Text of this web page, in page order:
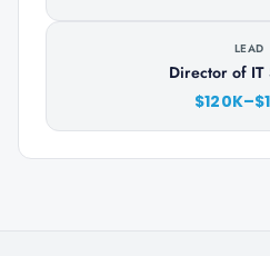
LEAD
Director of IT